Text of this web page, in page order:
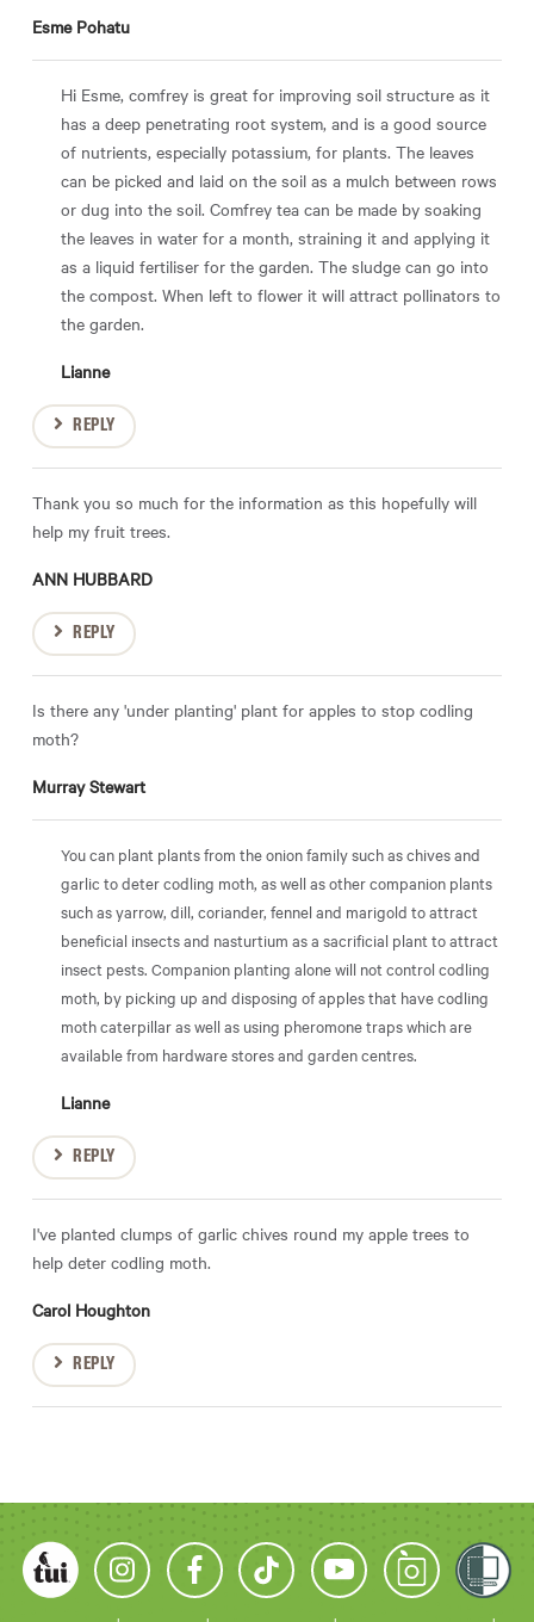
Esme Pohatu
Hi Esme, comfrey is great for improving soil structure as it
has a deep penetrating root system, and is a good source
of nutrients, especially potassium, for plants. The leaves
can be picked and laid on the soil as a mulch between rows
or dug into the soil. Comfrey tea can be made by soaking
the leaves in water for a month, straining it and applying it
as a liquid fertiliser for the garden. The sludge can go into
the compost. When left to flower it will attract pollinators to
the garden.
Lianne
REPLY
Thank you so much for the information as this hopefully will
help my fruit trees.
ANN HUBBARD
REPLY
Is there any 'under planting' plant for apples to stop codling
moth?
Murray Stewart
You can plant plants from the onion family such as chives and
garlic to deter codling moth, as well as other companion plants
such as yarrow, dill, coriander, fennel and marigold to attract
beneficial insects and nasturtium as a sacrificial plant to attract
insect pests. Companion planting alone will not control codling
moth, by picking up and disposing of apples that have codling
moth caterpillar as well as using pheromone traps which are
available from hardware stores and garden centres.
Lianne
REPLY
I've planted clumps of garlic chives round my apple trees to
help deter codling moth.
Carol Houghton
REPLY